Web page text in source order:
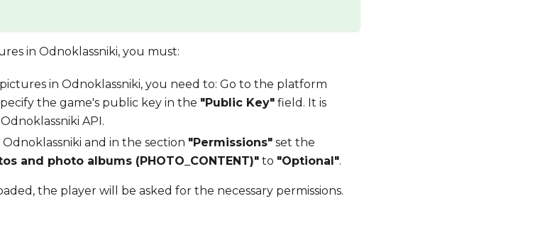
in Odnoklassniki, you must:
in Odnoklassniki, you need to: Go to the platform
the game's public key in the "Public Key" field. It is
API.
and in the section "Permissions" set the
and photo albums (PHOTO_CONTENT)" to "Optional".
the player will be asked for the necessary permissions.